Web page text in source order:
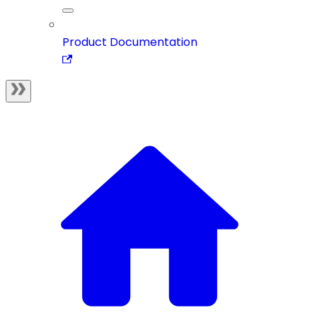
Product Documentation